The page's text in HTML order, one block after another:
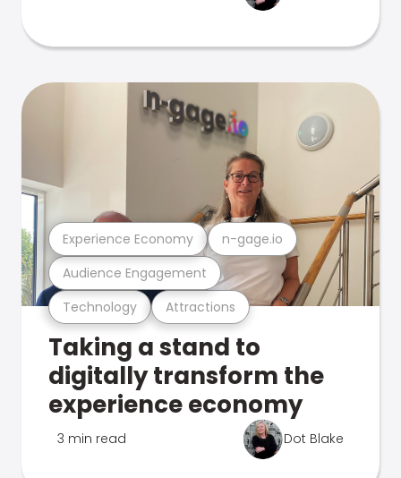
Technology Attractions
Audience Engagement
Experience Economy n-gage.io
Taking a stand to
digitally transform the
experience economy
3 min read Dot Blake